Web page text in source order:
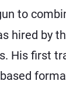
to
hired by
His first